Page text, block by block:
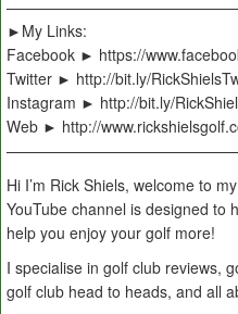
►My Links:
Facebook ► https://
Twitter ► http://bit.ly/
Instagram ► http://bit.ly/
Web ► http://
Hi I’m Rick Shiels, welcome to
YouTube channel is designed to
help you enjoy your golf more!
I specialise in golf club reviews,
golf club head to heads, and all